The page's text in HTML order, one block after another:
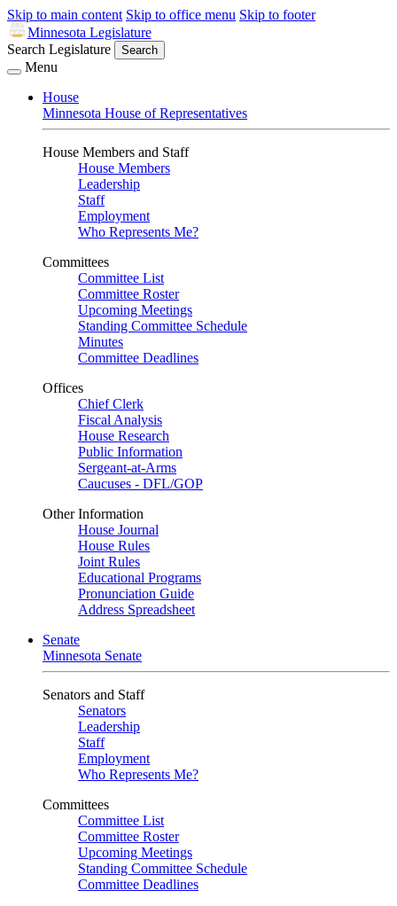
Skip to main content Skip to office menu Skip to footer
Minnesota Legislature
Search Legislature
Search
Menu
House
Minnesota House of Representatives
House Members and Staff
House Members
Leadership
Staff
Employment
Who Represents Me?
Committees
Committee List
Committee Roster
Upcoming Meetings
Standing Committee Schedule
Minutes
Committee Deadlines
Offices
Chief Clerk
Fiscal Analysis
House Research
Public Information
Sergeant-at-Arms
Caucuses - DFL/GOP
Other Information
House Journal
House Rules
Joint Rules
Educational Programs
Pronunciation Guide
Address Spreadsheet
Senate
Minnesota Senate
Senators and Staff
Senators
Leadership
Staff
Employment
Who Represents Me?
Committees
Committee List
Committee Roster
Upcoming Meetings
Standing Committee Schedule
Committee Deadlines